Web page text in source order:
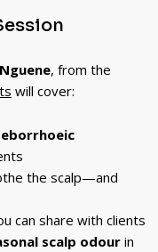
, from the
will cover:
the scalp—and
can share with clients
scalp odour in